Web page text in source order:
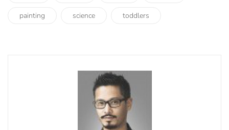
painting science toddlers